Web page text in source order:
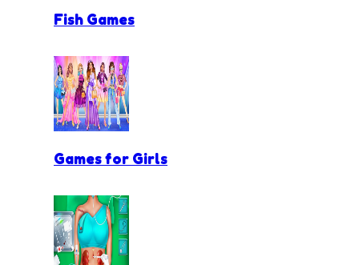
Fish Games
Games for Girls